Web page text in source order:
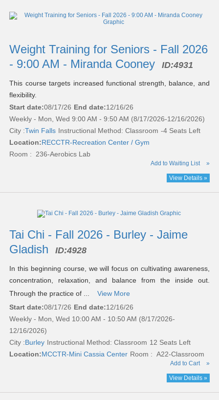
Weight Training for Seniors - Fall 2026
- 9:00 AM - Miranda Cooney
ID:4931
This course targets increased functional strength, balance, and
flexibility.
Start date:08/17/26 End date:12/16/26
Weekly - Mon, Wed 9:00 AM - 9:50 AM (8/17/2026-12/16/2026)
City :Twin Falls Instructional Method: Classroom -4 Seats Left
Location:RECCTR-Recreation Center / Gym
Room : 236-Aerobics Lab
Add to Waiting List »
View Details »
Tai Chi - Fall 2026 - Burley - Jaime
Gladish
ID:4928
In this beginning course, we will focus on cultivating awareness,
concentration, relaxation, and balance from the inside out.
Through the practice of ...
View More
Start date:08/17/26 End date:12/16/26
Weekly - Mon, Wed 10:00 AM - 10:50 AM (8/17/2026-
12/16/2026)
City :Burley Instructional Method: Classroom 12 Seats Left
Location:MCCTR-Mini Cassia Center Room : A22-Classroom
Add to Cart »
View Details »